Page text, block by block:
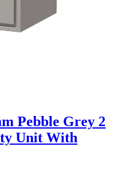
Pebble Grey 2
Unit With